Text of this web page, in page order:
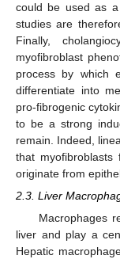
could be used as
studies are
Finally,
myofibroblast
process by which
differentiate into
pro-fibrogenic
to be a strong
remain. Indeed,
that
originate from
2.3. Liver
Macrophages
liver and play a
Hepatic